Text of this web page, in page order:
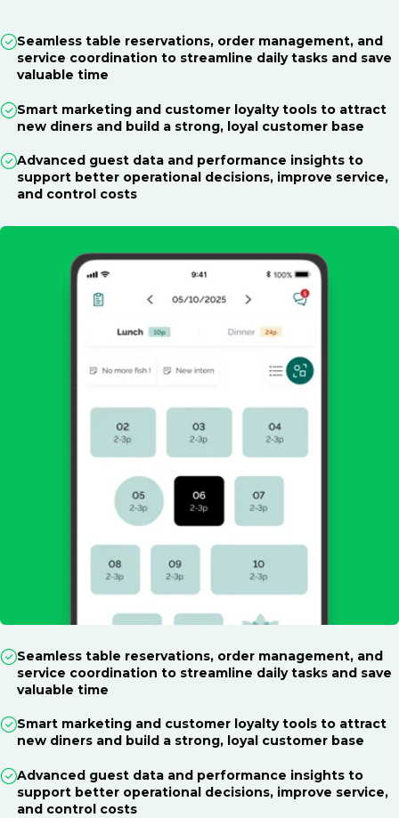
Seamless table reservations, order management, and
service coordination to streamline daily tasks and save
valuable time
Smart marketing and customer loyalty tools to attract
new diners and build a strong, loyal customer base
Advanced guest data and performance insights to
support better operational decisions, improve service,
and control costs
Seamless table reservations, order management, and
service coordination to streamline daily tasks and save
valuable time
Smart marketing and customer loyalty tools to attract
new diners and build a strong, loyal customer base
Advanced guest data and performance insights to
support better operational decisions, improve service,
and control costs